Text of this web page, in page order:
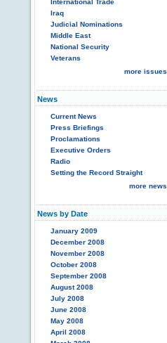
International Trade
Iraq
Judicial Nominations
Middle East
National Security
Veterans
more issues
News
Current News
Press Briefings
Proclamations
Executive Orders
Radio
Setting the Record Straight
more news
News by Date
January 2009
December 2008
November 2008
October 2008
September 2008
August 2008
July 2008
June 2008
May 2008
April 2008